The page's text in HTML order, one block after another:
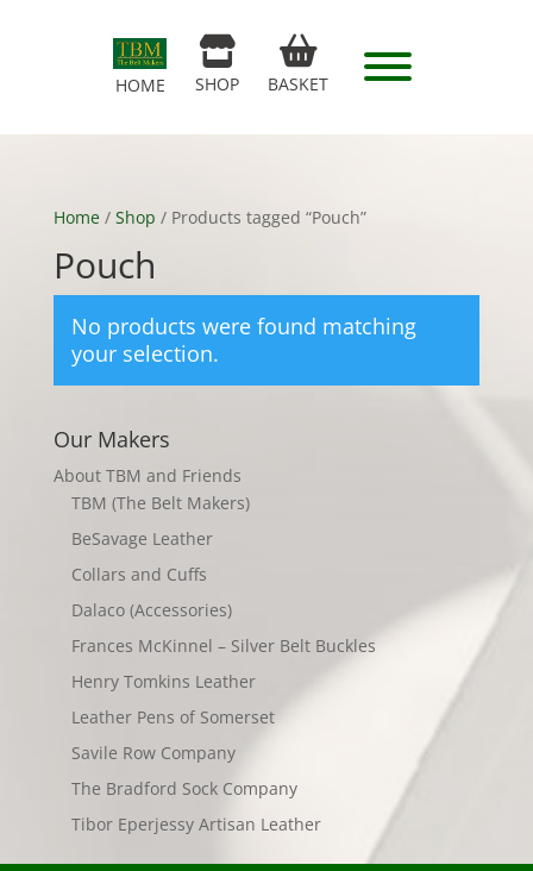
HOME SHOP BASKET
Home/ Shop / Products tagged “Pouch”
Pouch
No products were found matching
your selection.
Our Makers
About TBM and Friends
TBM (The Belt Makers)
BeSavage Leather
Collars and Cuffs
Dalaco (Accessories)
Frances McKinnel – Silver Belt Buckles
Henry Tomkins Leather
Leather Pens of Somerset
Savile Row Company
The Bradford Sock Company
Tibor Eperjessy Artisan Leather